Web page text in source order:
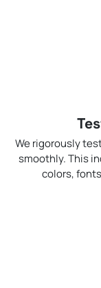
We rigorously
smoothly. This
colors,